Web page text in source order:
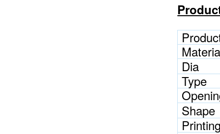
Dia
Type
Shape
Printing